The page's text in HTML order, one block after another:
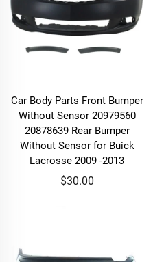
Car Body Parts Front Bumper
Without Sensor 20979560
20878639 Rear Bumper
Without Sensor for Buick
Lacrosse 2009 -2013
$30.00